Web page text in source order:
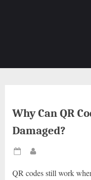
Why Can QR
Damaged?
Posted
QR codes still work